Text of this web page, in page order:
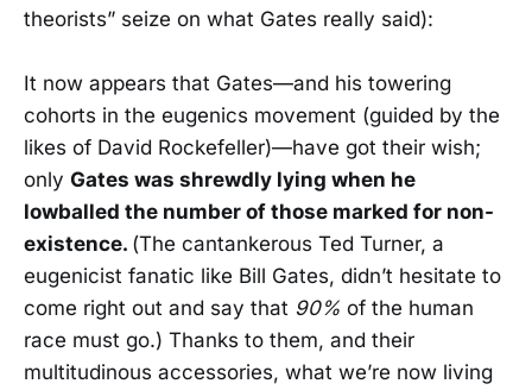
theorists” seize on what Gates really said):
It now appears that Gates—and his towering
cohorts in the eugenics movement (guided by the
likes of David Rockefeller)—have got their wish;
only Gates was shrewdly lying when he
lowballed the number of those marked for non-
existence. (The cantankerous Ted Turner, a
eugenicist fanatic like Bill Gates, didn’t hesitate to
come right out and say that 90% of the human
race must go.) Thanks to them, and their
multitudinous accessories, what we’re now living